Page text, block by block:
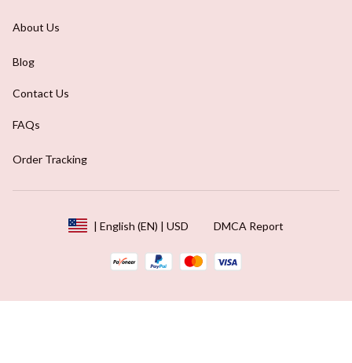
About Us
Blog
Contact Us
FAQs
Order Tracking
| English (EN) | USD DMCA Report